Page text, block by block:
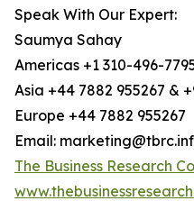
Speak With Our Expert:
Saumya Sahay
Americas +1 310-496-
Asia +44 7882 955267 &
Europe +44 7882 955267
Email:
The Business Research